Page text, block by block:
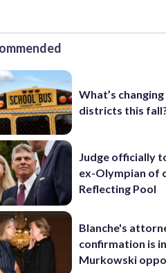
What’s
districts this
Judge officially
ex-Olympian of
Reflecting Pool
Blanche's
confirmation is
Murkowski